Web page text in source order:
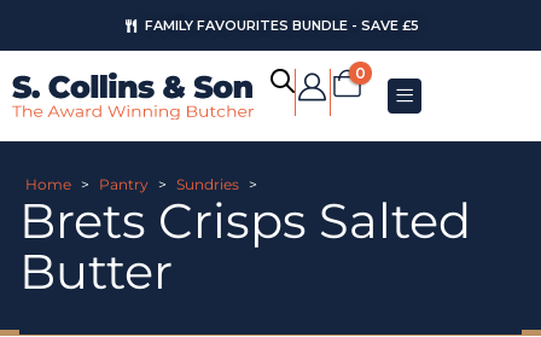
FAMILY FAVOURITES BUNDLE - SAVE £5
0
Home > Pantry > Sundries >
Brets Crisps Salted
Butter